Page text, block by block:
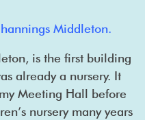
Middleton.
is the first building
already a nursery. It
Meeting Hall before
nursery many years